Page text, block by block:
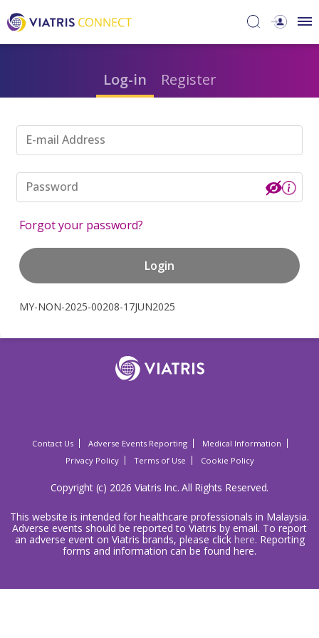
Log-in Register
E-mail Address
Password
Forgot your password?
Login
MY-NON-2025-00208-17JUN2025
Contact Us Adverse Events Reporting
Medical Information
Privacy Policy
Terms of Use Cookie Policy
Copyright (c) 2026 Viatris Inc. All Rights Reserved.
This website is intended for healthcare professionals in Malaysia.
Adverse events should be reported to Viatris by email. To report
an adverse event on Viatris brands, please click here. Reporting
forms and information can be found here.